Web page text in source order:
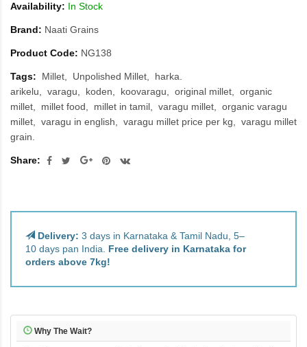
Availability: In Stock
Brand: Naati Grains
Product Code: NG138
Tags: Millet Unpolished Millet
harka.
arikelu
varagu koden koovaragu original millet
organic
millet
millet food millet in tamil varagu millet
organic varagu
millet
varagu in english varagu millet price per kg
varagu millet
grain.
Share:
Delivery: 3 days in Karnataka & Tamil Nadu, 5–
10 days pan India. Free delivery in Karnataka for
orders above 7kg!
Why The Wait?